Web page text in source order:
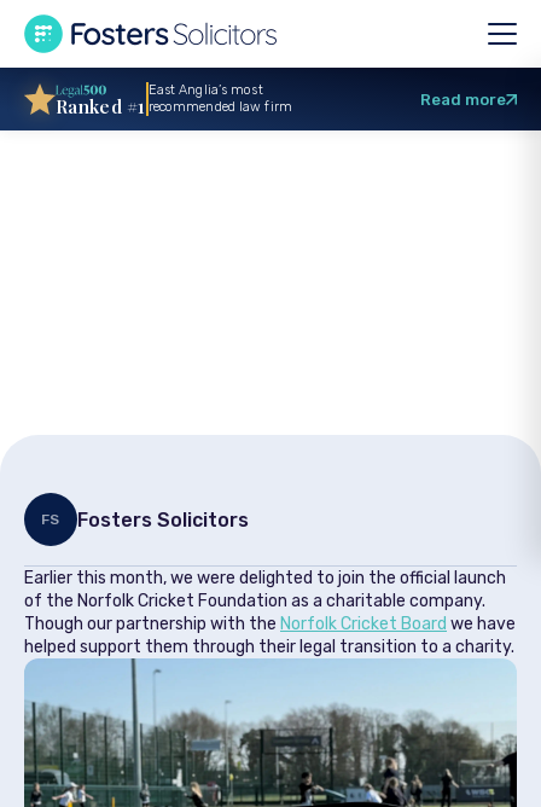
FS Fosters Solicitors
Earlier this month, we were delighted to join the official launch
of the Norfolk Cricket Foundation as a charitable company.
Though our partnership with the Norfolk Cricket Board we have
helped support them through their legal transition to a charity.
Ranked #1
East Anglia’s most
recommended law firm
Read more